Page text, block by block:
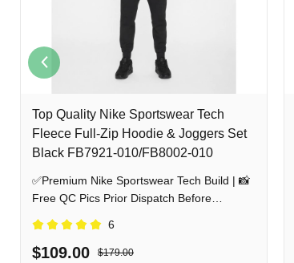
NEED HELP? CONTACT US
+86 189 7920 5893
Instagram:
@stockxshoesvip_net
Top Quality Nike Sportswear Tech
Fleece Full-Zip Hoodie & Joggers Set
Black FB7921-010/FB8002-010
✅Premium Nike Sportswear Tech Build | 📸
Free QC Pics Prior Dispatch Before
Shipping
6
$109.00 $179.00